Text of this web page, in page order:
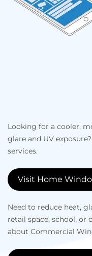
Looking for a cooler,
glare and UV
services.
Visit Home
Need to reduce heat,
retail space, school,
about Commercial